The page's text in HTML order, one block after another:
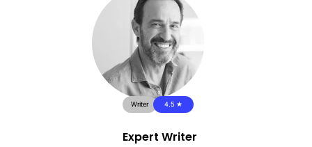
Writer 4.5 ★
Expert Writer